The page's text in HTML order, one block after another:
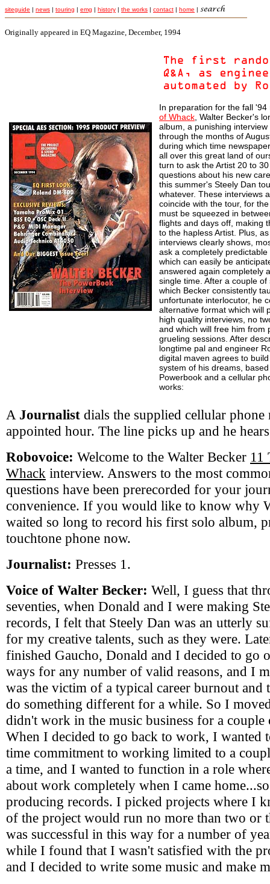
siteguide | news | touring | emg | history | the works | contact | home |
Originally appeared in EQ Magazine, December, 1994
In preparation for the fall
of Whack , Walter Becker's
album, a punishing
through the months of
during which time
all over this great land of
turn to ask the Artist 20 to
questions about his new
this summer's Steely Dan
whatever. These interviews
coincide with the tour, for
must be squeezed in
flights and days off, making
to the hapless Artist. Plus,
interviews clearly shows,
ask a completely
which can easily be
answered again completely
single time. After a couple
which Becker consistently
unfortunate interlocutor, he
alternative format which will
high quality interviews, no
and which will free him from
grueling sessions. After
longtime pal and engineer
digital maven agrees to
system of his dreams,
Powerbook and a cellular
works:
A Journalist dials the supplied cellular phone
appointed hour. The line picks up and he
Robovoice: Welcome to the Walter Becker 11
Whack interview. Answers to the most
questions have been prerecorded for your
convenience. If you would like to know why
waited so long to record his first solo album,
touchtone phone now.
Journalist: Presses 1.
Voice of Walter Becker: Well, I guess that
seventies, when Donald and I were making
records, I felt that Steely Dan was an utterly
for my creative talents, such as they were.
finished Gaucho, Donald and I decided to go
ways for any number of valid reasons, and I
was the victim of a typical career burnout and
do something different for a while. So I
didn't work in the music business for a couple
When I decided to go back to work, I wanted
time commitment to working limited to a
a time, and I wanted to function in a role
about work completely when I came
producing records. I picked projects where I
of the project would run no more than two or
was successful in this way for a number of
while I found that I wasn't satisfied with the
and I decided to write some music and make